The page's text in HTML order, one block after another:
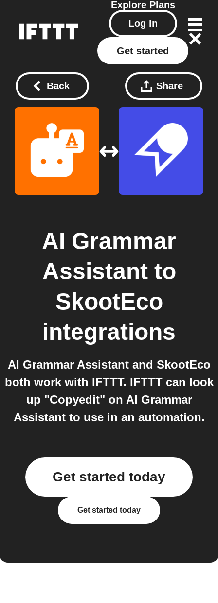
Explore Plans
Log in
Get started
Back Share
AI Grammar
Assistantto
SkootEco
integrations
AI Grammar Assistant and SkootEco
both work with IFTTT. IFTTT can look
up "Copyedit" on AI Grammar
Assistant to use in an automation.
Get started today
Get started today